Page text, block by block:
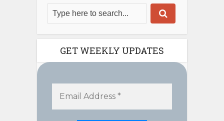
GET WEEKLY UPDATES